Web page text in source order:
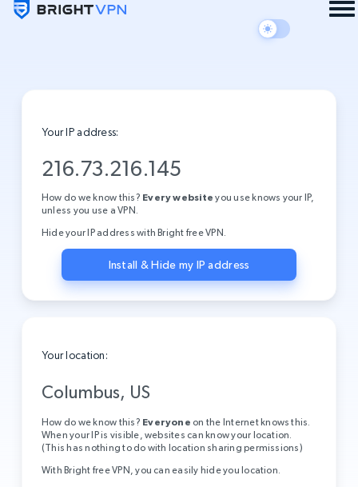
Your IP address:
216.73.216.145
How do we know this? Every website you use knows your IP,
unless you use a VPN.
Hide your IP address with Bright free VPN.
Install & Hide my IP address
Your location:
Columbus, US
How do we know this? Everyone on the Internet knows this.
When your IP is visible, websites can know your location.
(This has nothing to do with location sharing permissions)
With Bright free VPN, you can easily hide you location.